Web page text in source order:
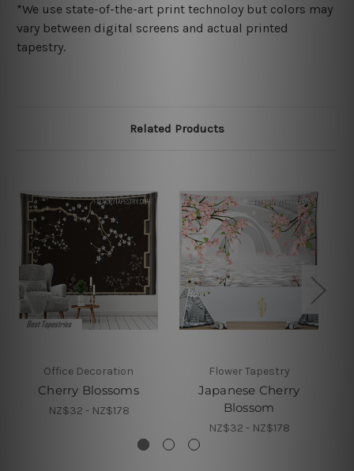
*We use state-of-the-art print technoloy but colors may
vary between digital screens and actual printed
tapestry.
Related Products
Office Decoration
Cherry Blossoms
NZ$32 - NZ$178
Flower Tapestry
Japanese Cherry
Blossom
NZ$32 - NZ$178